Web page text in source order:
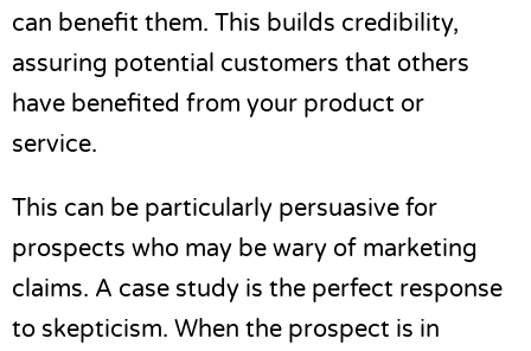
can benefit them. This builds credibility,
assuring potential customers that others
have benefited from your product or
service.
This can be particularly persuasive for
prospects who may be wary of marketing
claims. A case study is the perfect response
to skepticism. When the prospect is in